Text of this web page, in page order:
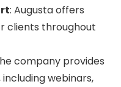
: Augusta offers
clients throughout
company provides
webinars,